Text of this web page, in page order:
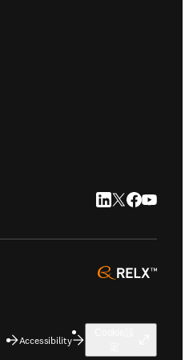
LinkedIn 新しい
Twitter 新しい
Facebook
YouTube
opens
Accessibility